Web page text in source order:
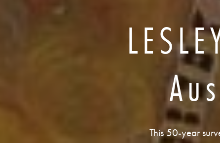
This 50-year